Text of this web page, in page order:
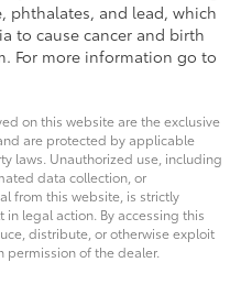
phthalates, and lead, which
to cause cancer and birth
For more information go to
on this website are the exclusive
are protected by applicable
laws. Unauthorized use, including
data collection, or
from this website, is strictly
legal action. By accessing this
distribute, or otherwise exploit
permission of the dealer.